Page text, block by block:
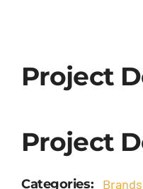
Project
Project
Categories: Brands